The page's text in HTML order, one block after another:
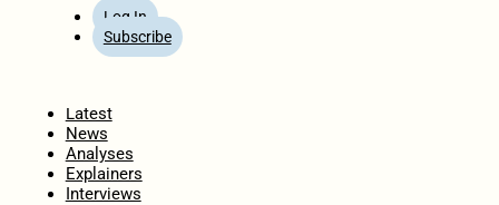
Log In
Subscribe
Latest
News
Analyses
Explainers
Interviews